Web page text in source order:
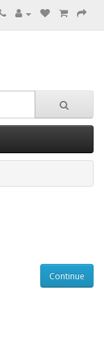
Continue